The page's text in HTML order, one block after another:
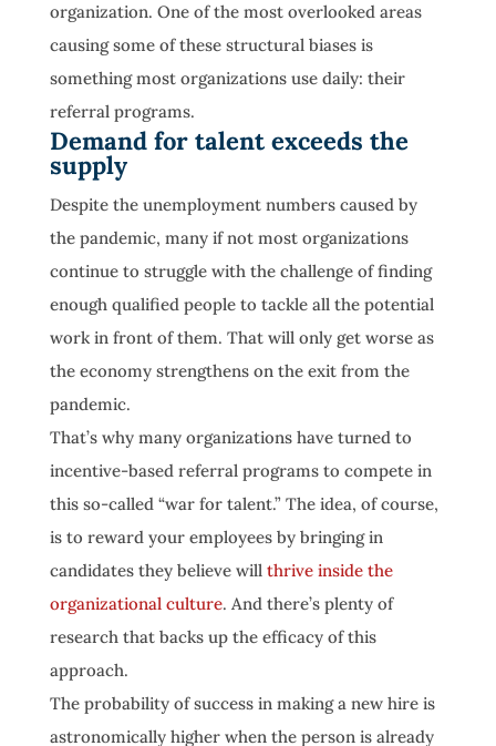
organization. One of the most overlooked areas
causing some of these structural biases is
something most organizations use daily: their
referral programs.
Demand for talent exceeds the
supply
Despite the unemployment numbers caused by
the pandemic, many if not most organizations
continue to struggle with the challenge of finding
enough qualified people to tackle all the potential
work in front of them. That will only get worse as
the economy strengthens on the exit from the
pandemic.
That’s why many organizations have turned to
incentive-based referral programs to compete in
this so-called “war for talent.” The idea, of course,
is to reward your employees by bringing in
candidates they believe will thrive inside the
organizational culture. And there’s plenty of
research that backs up the efficacy of this
approach.
The probability of success in making a new hire is
astronomically higher when the person is already